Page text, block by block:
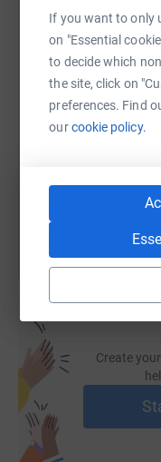
If you want to only
on "Essential
to decide which
the site, click on
preferences. Find
ourcookie policy.
WhatsApp
SMS X
https://
You can also
Create